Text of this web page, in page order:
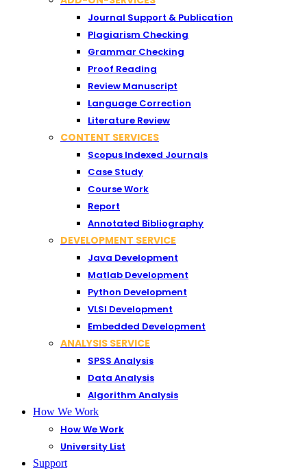
Journal Support & Publication
Plagiarism Checking
Grammar Checking
Proof Reading
Review Manuscript
Language Correction
Literature Review
CONTENT SERVICES
Scopus Indexed Journals
Case Study
Course Work
Report
Annotated Bibliography
DEVELOPMENT SERVICE
Java Development
Matlab Development
Python Development
VLSI Development
Embedded Development
ANALYSIS SERVICE
SPSS Analysis
Data Analysis
Algorithm Analysis
How We Work
How We Work
University List
Support